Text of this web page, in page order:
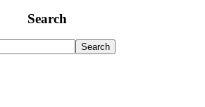
Search